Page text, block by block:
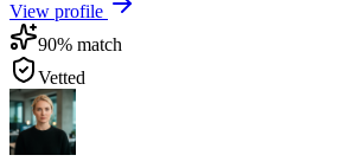
View profile
90% match
Vetted